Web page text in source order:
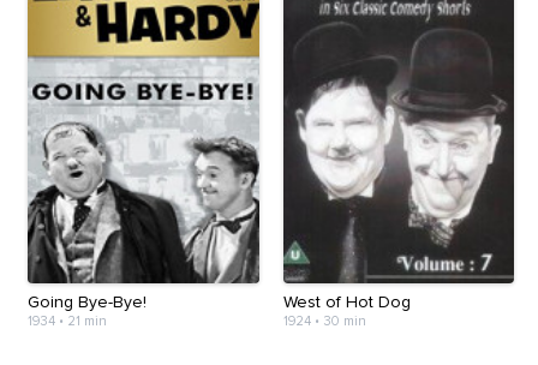
Going Bye-Bye!
1934 • 21 min
West of Hot Dog
1924• 30 min